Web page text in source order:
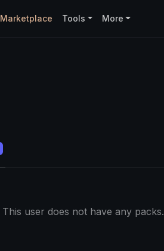
Marketplace Tools More
This user does not have any packs.